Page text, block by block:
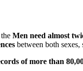
Men need almost
between both
of more than